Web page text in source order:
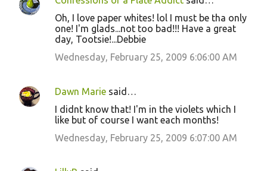
Oh, I love paper whites! lol I must be tha only
one! I'm glads...not too bad!!! Have a great
day, Tootsie!...Debbie
Wednesday, February 25, 2009 6:06:00 AM
Dawn Marie said…
I didnt know that! I'm in the violets which I
like but of course I want each months!
Wednesday, February 25, 2009 6:07:00 AM